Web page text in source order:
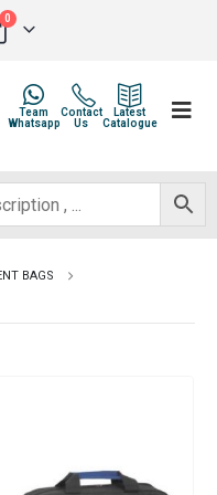
0
Latest
Catalogue
Contact
Us
Team
Whatsapp
BAGS